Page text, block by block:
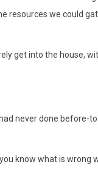
resources we could
get into the house,
never done before-
know what is wrong